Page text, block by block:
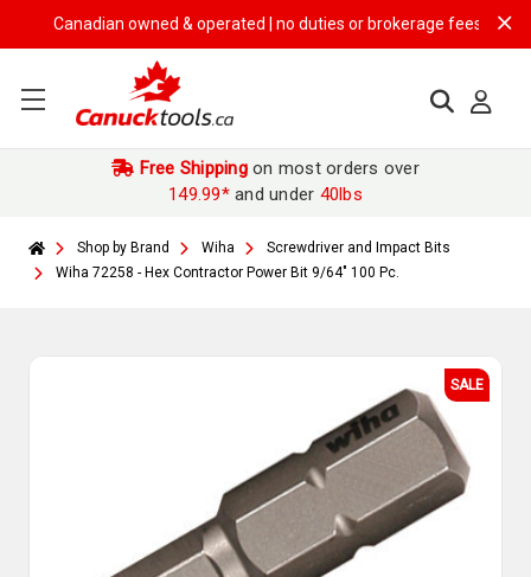
Canadian owned & operated | no duties or brokerage fees | free
Free Shippingon most orders over
149.99*and under 40lbs
Shop by Brand Wiha
Screwdriver and Impact Bits
Wiha 72258 - Hex Contractor Power Bit 9/64" 100 Pc.
SALE